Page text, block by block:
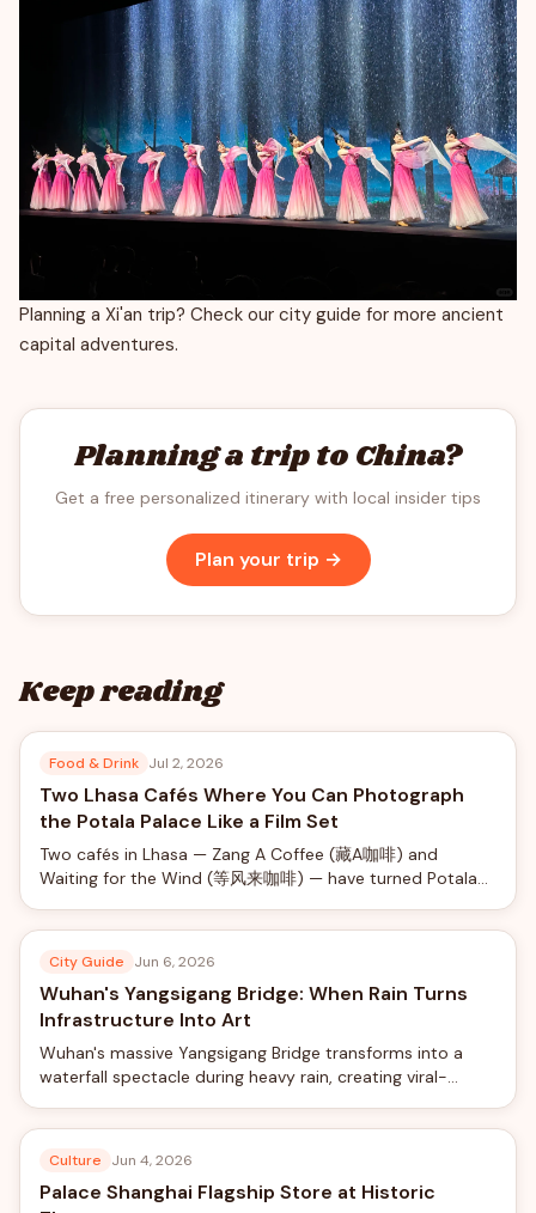
Planning a Xi'an trip? Check our city guide for more ancient
capital adventures.
Planning a trip to China?
Get a free personalized itinerary with local insider tips
Plan your trip →
Keep reading
Food & Drink Jul 2, 2026
Two Lhasa Cafés Where You Can Photograph
the Potala Palace Like a Film Set
Two cafés in Lhasa — Zang A Coffee (藏A咖啡) and
Waiting for the Wind (等风来咖啡) — have turned Potala
rooftop photo shoots with professional camera rigs from
City Guide Jun 6, 2026
Wuhan's Yangsigang Bridge: When Rain Turns
Infrastructure Into Art
Wuhan's massive Yangsigang Bridge transforms into a
waterfall spectacle during heavy rain, creating viral-
suspension bridge.
Culture Jun 4, 2026
Palace Shanghai Flagship Store at Historic